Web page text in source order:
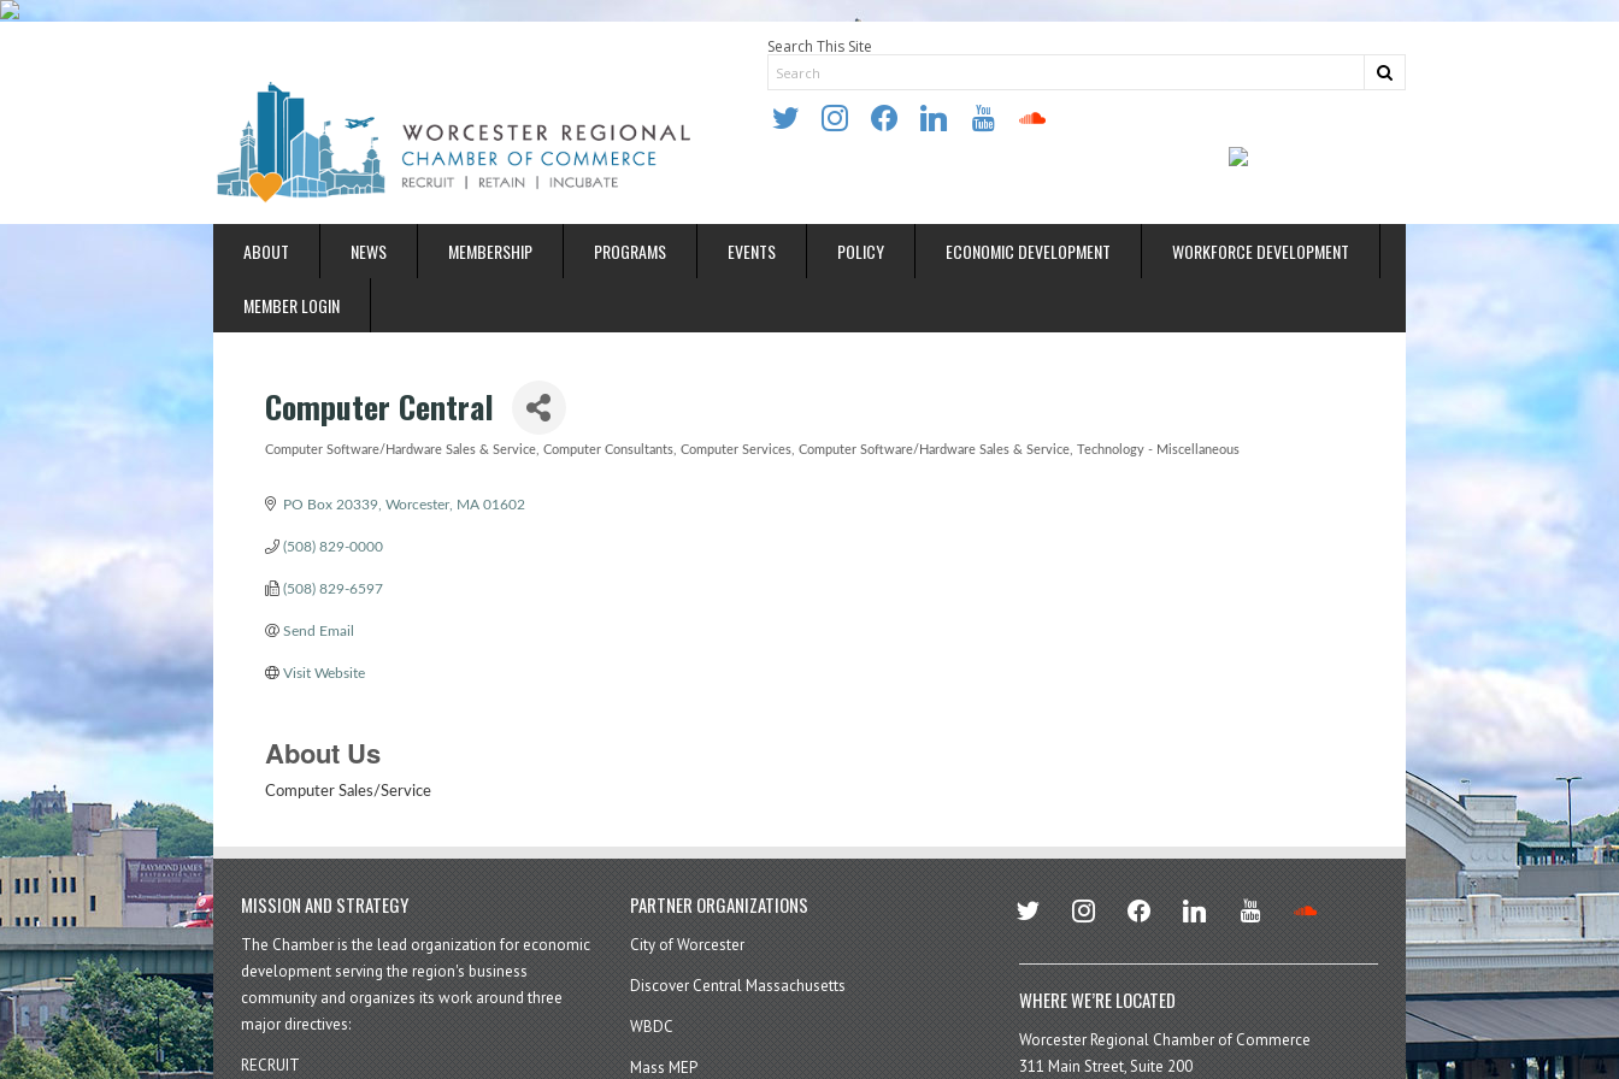
Search This Site
twitter instagramfacebooklinkedin youtube soundcloud
ABOUT NEWS MEMBERSHIP PROGRAMS EVENTS POLICY ECONOMIC DEVELOPMENT WORKFORCE DEVELOPMENT
MEMBER LOGIN
Computer Central
Categories
Computer Software/Hardware Sales & Service Computer Consultants Computer Services Computer Software/Hardware Sales & Service Technology - Miscellaneous
PO Box 20339 Worcester MA 01602
(508) 829-0000
(508) 829-6597
Send Email
Visit Website
About Us
Computer Sales/Service
MISSION AND STRATEGY
The Chamber is the lead organization for economic
development serving the region's business
community and organizes its work around three
major directives:
RECRUIT
PARTNER ORGANIZATIONS
City of Worcester
Discover Central Massachusetts
WBDC
Mass MEP
twitter instagramfacebook linkedin youtube
WHERE WE’RE LOCATED
Worcester Regional Chamber of Commerce
311 Main Street, Suite 200